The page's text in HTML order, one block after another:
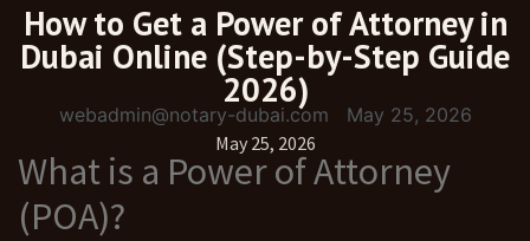
How to Get a Power of Attorney in
Dubai Online (Step-by-Step Guide
2026)
webadmin@notary-dubai.com
May 25, 2026
May 25, 2026
What is a Power of Attorney
(POA)?